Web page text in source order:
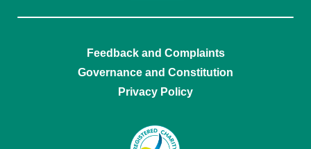
Feedback and Complaints
Governance and Constitution
Privacy Policy